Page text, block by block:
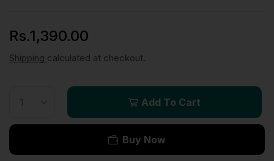
Rs.1,390.00
Shipping calculated at checkout.
Add To Cart
Buy Now